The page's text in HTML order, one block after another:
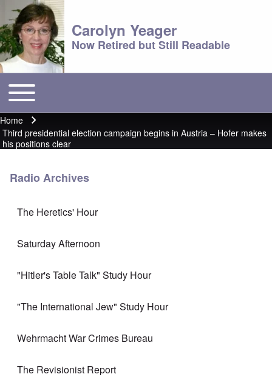
Carolyn Yeager
Now Retired but Still Readable
Main menu
Toggle main menu
Breadcrumb
Home
Third presidential election campaign begins in Austria – Hofer makes
his positions clear
Radio Archives
The Heretics' Hour
Saturday Afternoon
"Hitler's Table Talk" Study Hour
"The International Jew" Study Hour
Wehrmacht War Crimes Bureau
The Revisionist Report